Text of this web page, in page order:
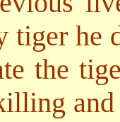
tiger he
the